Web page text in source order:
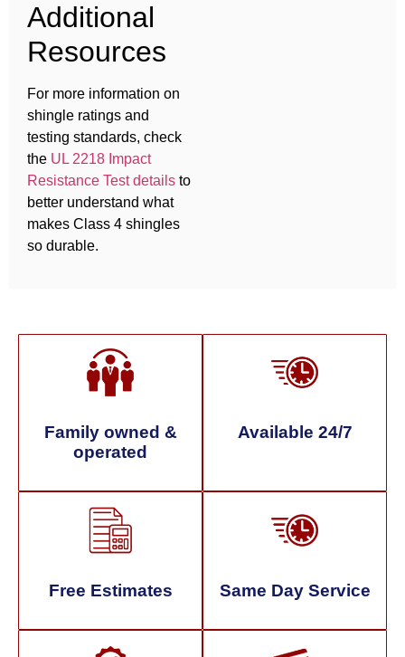
Additional
Resources
For more information on
shingle ratings and
testing standards, check
the UL 2218 Impact
Resistance Test details to
better understand what
makes Class 4 shingles
so durable.
Family owned &
operated
Available 24/7
Free Estimates Same Day Service